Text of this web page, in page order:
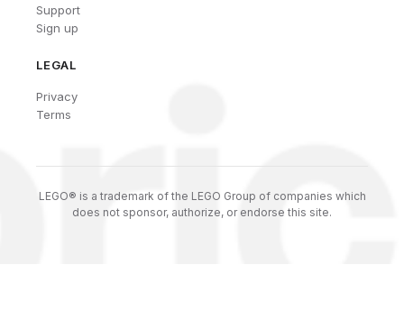
Support
Sign up
LEGAL
Privacy
Terms
LEGO® is a trademark of the LEGO Group of companies which
does not sponsor, authorize, or endorse this site.